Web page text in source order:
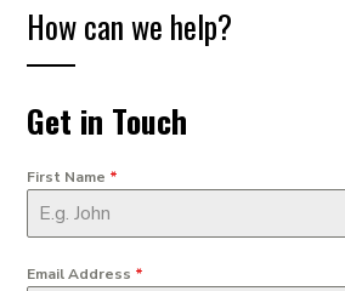
How can we help?
Get in Touch
First Name *
Email Address *